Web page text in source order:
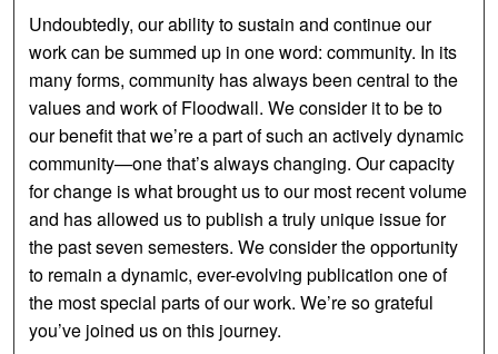
Undoubtedly, our ability to sustain and continue our
work can be summed up in one word: community. In its
many forms, community has always been central to the
values and work of Floodwall. We consider it to be to
our benefit that we’re a part of such an actively dynamic
community—one that’s always changing. Our capacity
for change is what brought us to our most recent volume
and has allowed us to publish a truly unique issue for
the past seven semesters. We consider the opportunity
to remain a dynamic, ever-evolving publication one of
the most special parts of our work. We’re so grateful
you’ve joined us on this journey.